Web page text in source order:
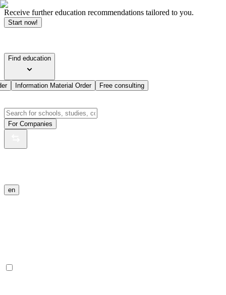
Receive further education recommendations tailored to you.
Start now!
Find education
Information Material Order Free consulting
For Companies
en